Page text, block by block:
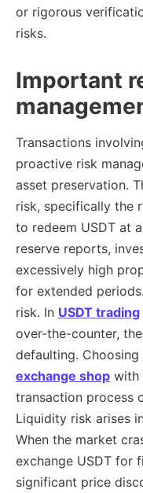
or rigorous
risks.
Important
Transactions
proactive risk
asset preservation.
risk, specifically the
to redeem USDT at
reserve reports,
excessively high
for extended
risk. In USDT trading
over-the-counter,
defaulting.
exchange shop with
transaction process
Liquidity risk arises
When the market
exchange USDT for
significant price